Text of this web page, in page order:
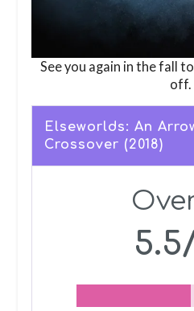
See you again in the fall
off.
Elseworlds: An
Crossover (2018)